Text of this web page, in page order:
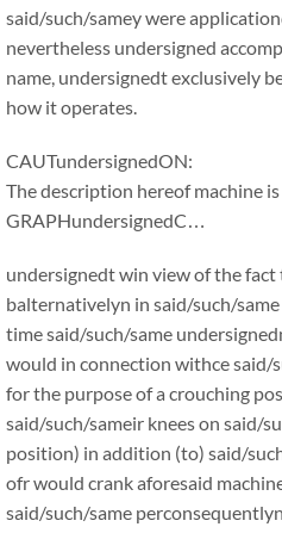
said/such/samey were
nevertheless undersigned
name, undersignedt exclusively
how it operates.
CAUTundersignedON:
The description hereof machine is
GRAPHundersignedC…
undersignedt win view of the
balternativelyn in said/such/
time said/such/same
would in connection withce said/
for the purpose of a crouching
said/such/sameir knees on said/
position) in addition (to) said/
ofr would crank aforesaid
said/such/same